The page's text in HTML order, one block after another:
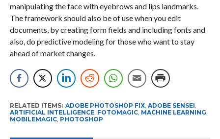
manipulating the face with eyebrows and lips landmarks.
The framework should also be of use when you edit
documents, by creating form fields and including fonts and
also, do predictive modeling for those who want to stay
ahead of market changes.
RELATED ITEMS: ADOBE PHOTOSHOP FIX, ADOBE SENSEI
ARTIFICIAL INTELLIGENCE, FOTOMAGIC, MACHINE LEARNING
MOBILEMAGIC, PHOTOSHOP